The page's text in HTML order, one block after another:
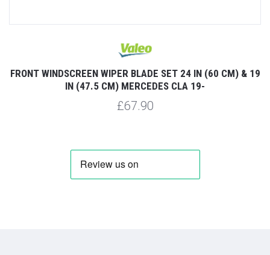
FRONT WINDSCREEN WIPER BLADE SET 24 IN (60 CM) & 19
IN (47.5 CM) MERCEDES CLA 19-
£67.90